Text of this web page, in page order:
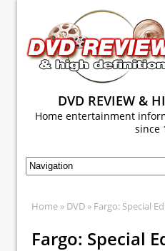
DVD REVIEW &
Home entertainment
since
Home » DVD » Fargo: Special
Fargo: Special